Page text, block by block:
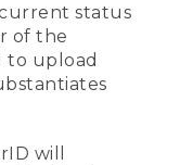
status
of the
to upload
will